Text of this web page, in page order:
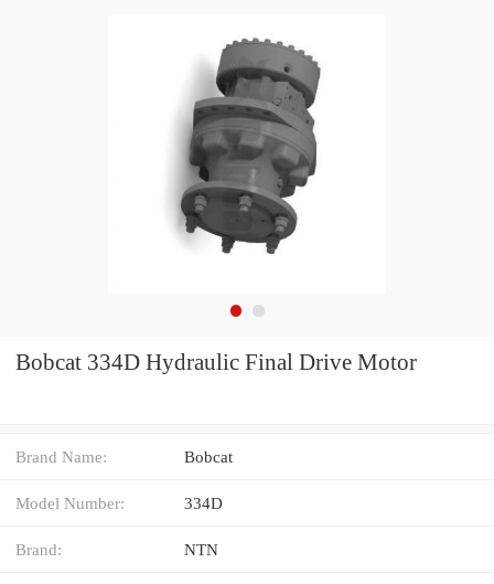
Bobcat 334D Hydraulic Final Drive Motor
Brand Name: Bobcat
Model Number: 334D
Brand: NTN